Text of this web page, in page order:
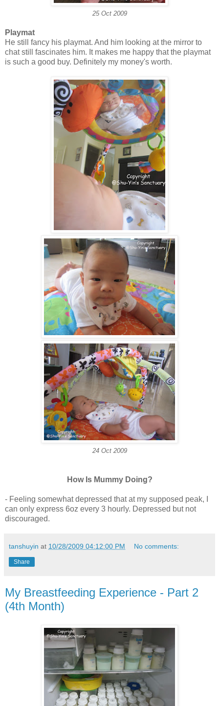
25 Oct 2009
Playmat
He still fancy his playmat. And him looking at the mirror to
chat still fascinates him. It makes me happy that the playmat
is such a good buy. Definitely my money's worth.
24 Oct 2009
How Is Mummy Doing?
- Feeling somewhat depressed that at my supposed peak, I
can only express 6oz every 3 hourly. Depressed but not
discouraged.
tanshuyin at 10/28/2009 04:12:00 PM No comments:
Share
My Breastfeeding Experience - Part 2
(4th Month)